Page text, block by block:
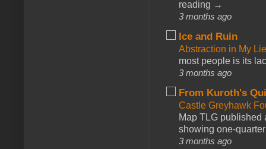
reading →
3 months ago
Ice and Ruin
Abstraction in My
most people is its
3 months ago
From Kuroth's
Castle Greyhawk
Map TLG published
showing one-
3 months ago